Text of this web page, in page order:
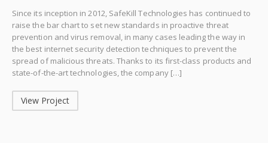
Since its inception in 2012, SafeKill Technologies has continued to
raise the bar chart to set new standards in proactive threat
prevention and virus removal, in many cases leading the way in
the best internet security detection techniques to prevent the
spread of malicious threats. Thanks to its first-class products and
state-of-the-art technologies, the company […]
View Project